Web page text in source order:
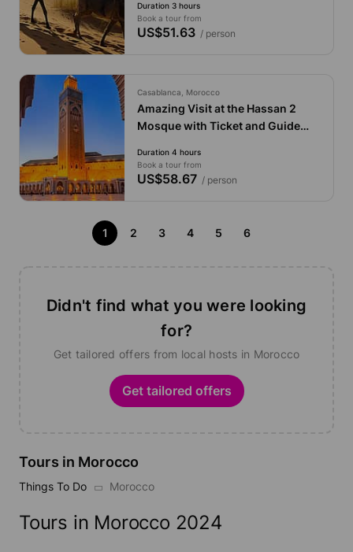
Duration 3 hours
Book a tour from
US$51.63/ person
Casablanca, Morocco
Amazing Visit at the Hassan 2
Mosque with Ticket and Guide
Duration 4 hours
Book a tour from
US$58.67/ person
1 2 3 4 5 6
Didn't find what you were looking
for?
Get tailored offers from local hosts in Morocco
Get tailored offers
Tours in Morocco
Things To Do Morocco
Tours in Morocco 2024